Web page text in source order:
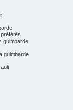
guimbarde
guimbarde